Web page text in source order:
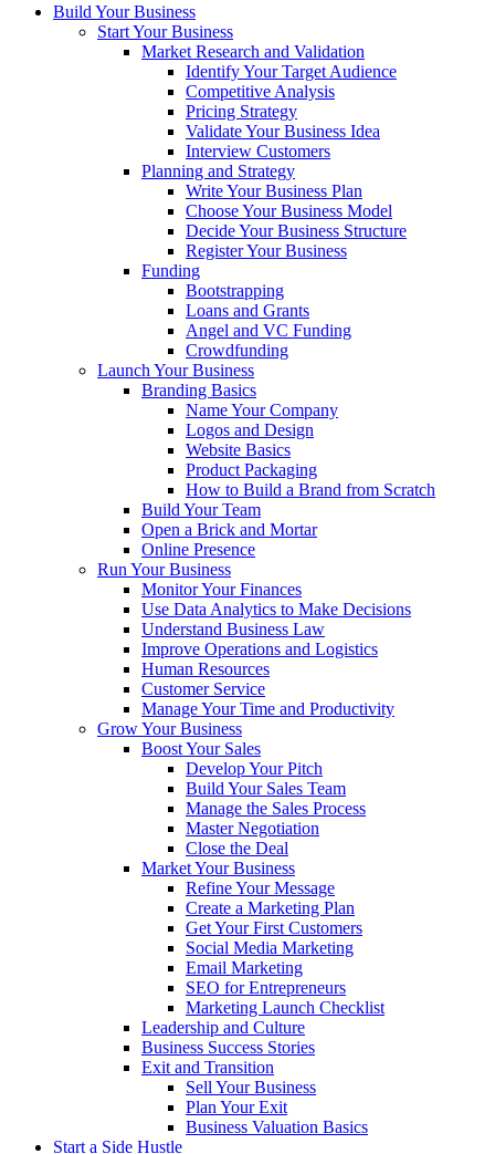
Build Your Business
Start Your Business
Market Research and Validation
Identify Your Target Audience
Competitive Analysis
Pricing Strategy
Validate Your Business Idea
Interview Customers
Planning and Strategy
Write Your Business Plan
Choose Your Business Model
Decide Your Business Structure
Register Your Business
Funding
Bootstrapping
Loans and Grants
Angel and VC Funding
Crowdfunding
Launch Your Business
Branding Basics
Name Your Company
Logos and Design
Website Basics
Product Packaging
How to Build a Brand from Scratch
Build Your Team
Open a Brick and Mortar
Online Presence
Run Your Business
Monitor Your Finances
Use Data Analytics to Make Decisions
Understand Business Law
Improve Operations and Logistics
Human Resources
Customer Service
Manage Your Time and Productivity
Grow Your Business
Boost Your Sales
Develop Your Pitch
Build Your Sales Team
Manage the Sales Process
Master Negotiation
Close the Deal
Market Your Business
Refine Your Message
Create a Marketing Plan
Get Your First Customers
Social Media Marketing
Email Marketing
SEO for Entrepreneurs
Marketing Launch Checklist
Leadership and Culture
Business Success Stories
Exit and Transition
Sell Your Business
Plan Your Exit
Business Valuation Basics
Start a Side Hustle